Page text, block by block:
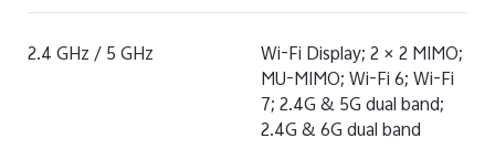
2.4 GHz / 5 GHz
Wi-Fi Display; 2 × 2 MIMO;
MU-MIMO; Wi-Fi 6; Wi-Fi
7; 2.4G & 5G dual band;
2.4G & 6G dual band